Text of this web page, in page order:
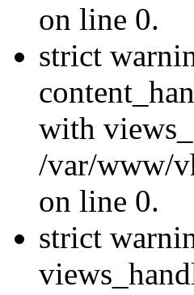
on line 0.
strict
with
/var/www/
on line 0.
strict